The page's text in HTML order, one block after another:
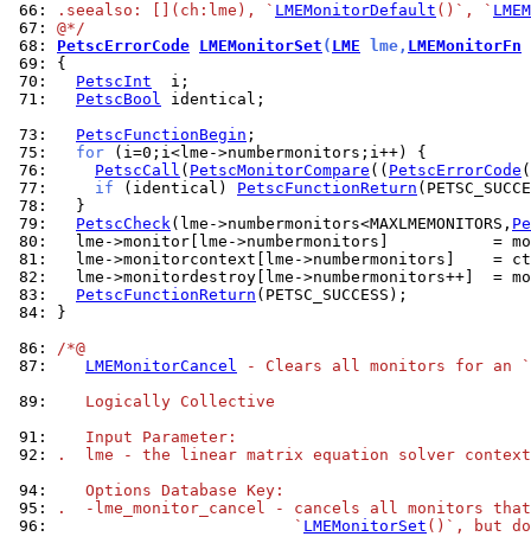
66:
.seealso: [](ch:lme), ` LMEMonitorDefault ()`, `
67: @*/
68: PetscErrorCode LMEMonitorSet ( LME lme, LMEMonitorFn
69:
70:
PetscInt
71:
PetscBool identical;
73:
PetscFunctionBegin
75:
for
76:
PetscCall ( PetscMonitorCompare (( PetscErrorCode
77:
if (identical) PetscFunctionReturn
78:
79:
PetscCheck(lme->numbermonitors<MAXLMEMONITORS,
80:
81:
82:
83:
PetscFunctionReturn
84:
}
86: /*@
87:
LMEMonitorCancel - Clears all monitors for an `
89:
   Logically Collective
91:
   Input Parameter:
92:
.  lme - the linear matrix equation solver context
94:
   Options Database Key:
95:
.  -lme_monitor_cancel - cancels all monitors
96:
                         `
LMEMonitorSet ()`, but